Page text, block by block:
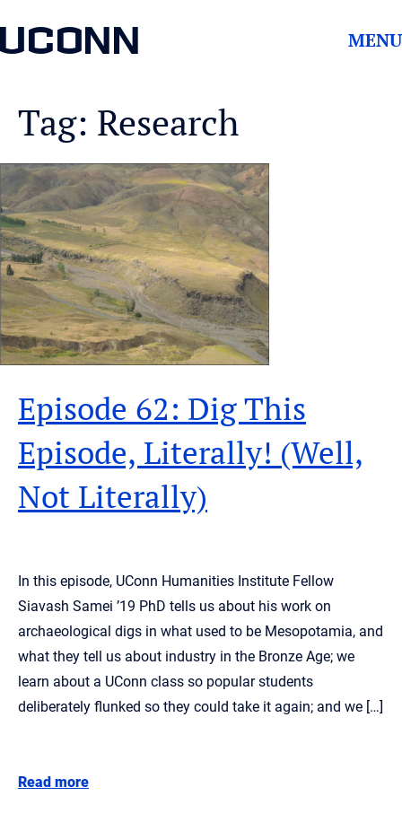
UCONN MENU
Tag: Research
Episode 62: Dig This
Episode, Literally! (Well,
Not Literally)
In this episode, UConn Humanities Institute Fellow
Siavash Samei ’19 PhD tells us about his work on
archaeological digs in what used to be Mesopotamia, and
what they tell us about industry in the Bronze Age; we
learn about a UConn class so popular students
deliberately flunked so they could take it again; and we […]
Read more